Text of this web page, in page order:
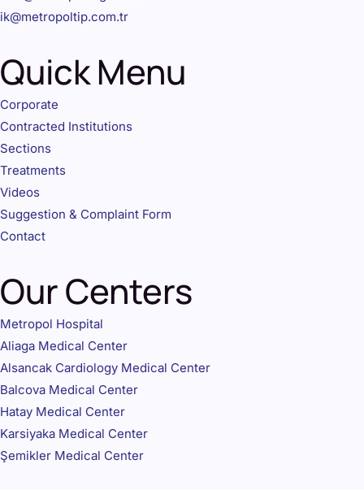
ik@metropoltip.com.tr
Quick Menu
Corporate
Contracted Institutions
Sections
Treatments
Videos
Suggestion & Complaint Form
Contact
Our Centers
Metropol Hospital
Aliaga Medical Center
Alsancak Cardiology Medical Center
Balcova Medical Center
Hatay Medical Center
Karsiyaka Medical Center
Şemikler Medical Center